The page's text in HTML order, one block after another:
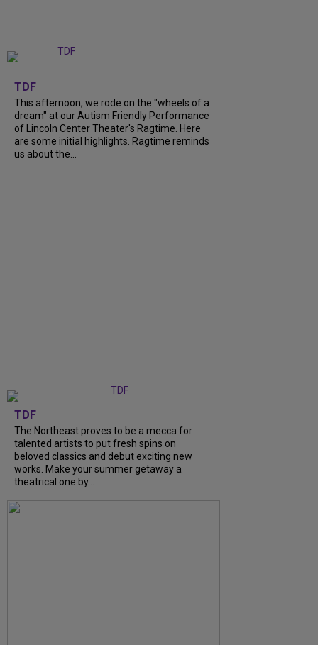
TDF
This afternoon, we rode on the "wheels of a
dream" at our Autism Friendly Performance
of Lincoln Center Theater's Ragtime. Here
are some initial highlights. Ragtime reminds
us about the...
TDF
The Northeast proves to be a mecca for
talented artists to put fresh spins on
beloved classics and debut exciting new
works. Make your summer getaway a
theatrical one by...